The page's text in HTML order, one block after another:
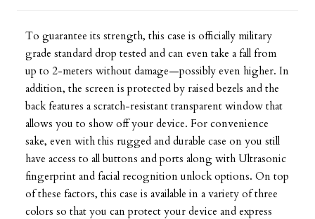
To guarantee its strength, this case is officially military
grade standard drop tested and can even take a fall from
up to 2-meters without damage—possibly even higher. In
addition, the screen is protected by raised bezels and the
back features a scratch-resistant transparent window that
allows you to show off your device. For convenience
sake, even with this rugged and durable case on you still
have access to all buttons and ports along with Ultrasonic
fingerprint and facial recognition unlock options. On top
of these factors, this case is available in a variety of three
colors so that you can protect your device and express